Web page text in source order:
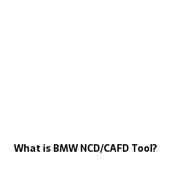
What is BMW NCD/CAFD Tool?